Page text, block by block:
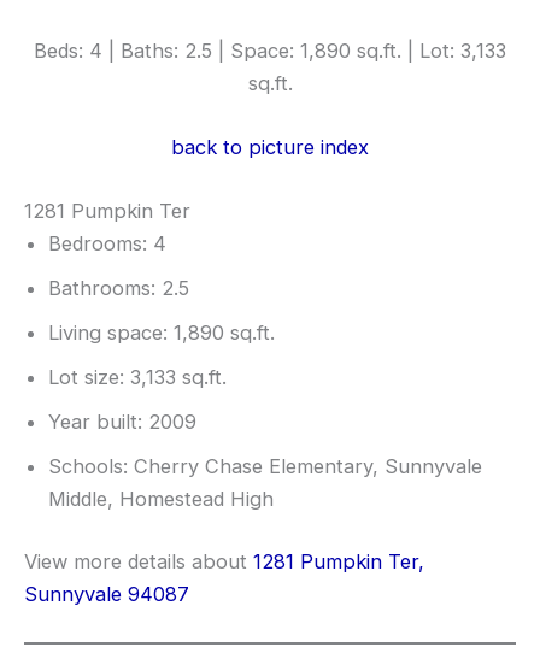
Beds: 4 | Baths: 2.5 | Space: 1,890 sq.ft. | Lot: 3,133
sq.ft.
back to picture index
1281 Pumpkin Ter
Bedrooms: 4
Bathrooms: 2.5
Living space: 1,890 sq.ft.
Lot size: 3,133 sq.ft.
Year built: 2009
Schools: Cherry Chase Elementary, Sunnyvale
Middle, Homestead High
View more details about 1281 Pumpkin Ter,
Sunnyvale 94087